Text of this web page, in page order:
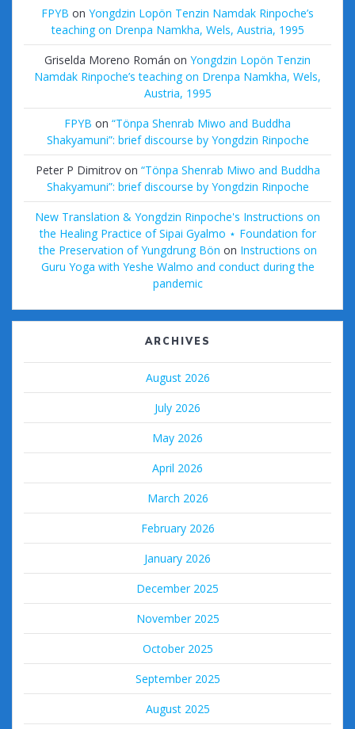
FPYB on Yongdzin Lopön Tenzin Namdak Rinpoche’s
teaching on Drenpa Namkha, Wels, Austria, 1995
Griselda Moreno Román on Yongdzin Lopön Tenzin
Namdak Rinpoche’s teaching on Drenpa Namkha, Wels,
Austria, 1995
FPYB on “Tönpa Shenrab Miwo and Buddha
Shakyamuni”: brief discourse by Yongdzin Rinpoche
Peter P Dimitrovon “Tönpa Shenrab Miwo and Buddha
Shakyamuni”: brief discourse by Yongdzin Rinpoche
New Translation & Yongdzin Rinpoche's Instructions on
the Healing Practice of Sipai Gyalmo ⋆ Foundation for
the Preservation of Yungdrung Bön on Instructions on
Guru Yoga with Yeshe Walmo and conduct during the
pandemic
ARCHIVES
August 2026
July 2026
May 2026
April 2026
March 2026
February 2026
January 2026
December 2025
November 2025
October 2025
September 2025
August 2025